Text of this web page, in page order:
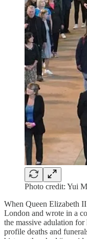
Photo credit: Yui
When Queen Elizabeth
London and wrote in a
the massive adulation
profile deaths and